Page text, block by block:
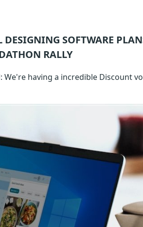
SOFTWARE
RALLY
We're having a incredible Discount